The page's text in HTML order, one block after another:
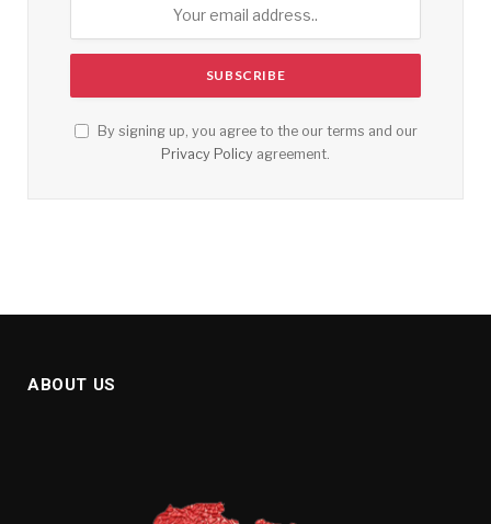
By signing up, you agree to the our terms and our
Privacy Policy agreement.
ABOUT US